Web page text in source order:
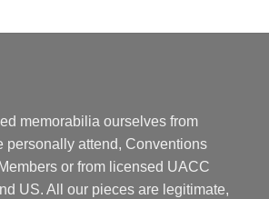
memorabilia ourselves from
personally attend, Conventions
or from licensed UACC
US. All our pieces are legitimate,